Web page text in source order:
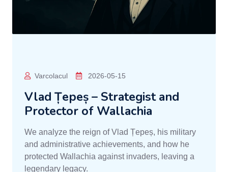
Varcolacul 2026-05-15
Protector of Wallachia
We analyze the reign of Vlad Țepeș, his military
and administrative achievements, and how he
protected Wallachia against invaders, leaving a
legendary legacy.
READ MORE